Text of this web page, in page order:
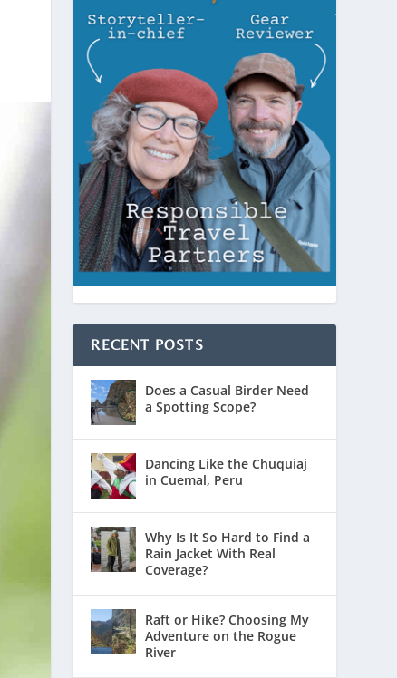
RECENT POSTS
Does a Casual Birder Need
a Spotting Scope?
Dancing Like the Chuquiaj
in Cuemal, Peru
Why Is It So Hard to Find a
Rain Jacket With Real
Coverage?
Raft or Hike? Choosing My
Adventure on the Rogue
River